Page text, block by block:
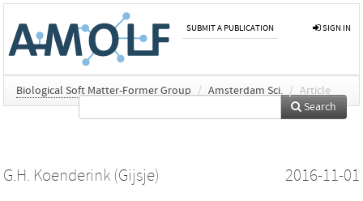
SUBMIT A PUBLICATION SIGN IN
Biological Soft Matter-Former Group / Amsterdam Sci. / Article
Search
G.H. Koenderink (Gijsje) 2016-11-01